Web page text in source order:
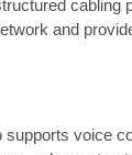
cabling
and
voice